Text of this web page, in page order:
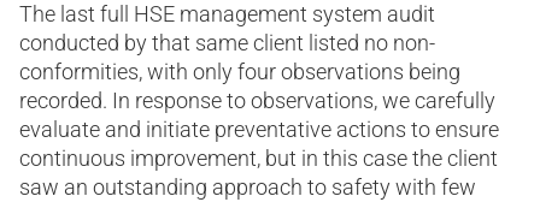
The last full HSE management system audit
conducted by that same client listed no non-
conformities, with only four observations being
recorded. In response to observations, we carefully
evaluate and initiate preventative actions to ensure
continuous improvement, but in this case the client
saw an outstanding approach to safety with few